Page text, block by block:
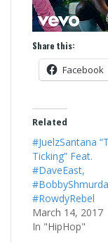
Share this:
Facebook
Related
#JuelzSantana
Ticking” Feat.
#DaveEast,
#RowdyRebel
March 14, 2017
In "HipHop"